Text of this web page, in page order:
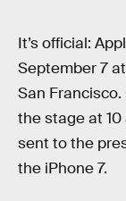
It’s official:
September 7
San
the stage at 10
sent to the
the iPhone 7.